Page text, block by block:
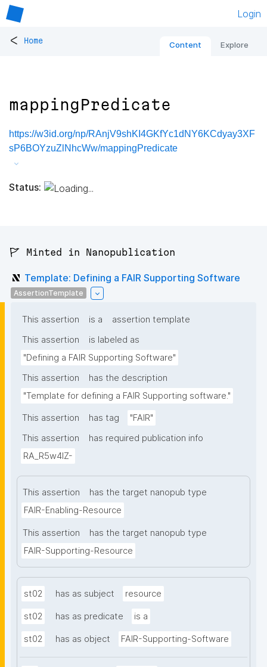
Login
< Home Content Explore
mappingPredicate
https://w3id.org/np/RAnjV9shKI4GKfYc1dNY6KCdyay3XF
sP6BOYzuZlNhcWw/mappingPredicate
Status:
🚩 Minted in Nanopublication
Template: Defining a FAIR Supporting Software
AssertionTemplate
This assertion is a
assertion template
This assertion
is labeled as
"Defining a FAIR Supporting Software"
This assertion
has the description
"Template for defining a FAIR Supporting software."
This assertion has tag
"FAIR"
This assertion
has required publication info
RA_R5w4lZ-
This assertion
has the target nanopub type
FAIR-Enabling-Resource
This assertion
has the target nanopub type
FAIR-Supporting-Resource
st02 has as subject resource
st02 has as predicate is a
st02 has as object FAIR-Supporting-Software